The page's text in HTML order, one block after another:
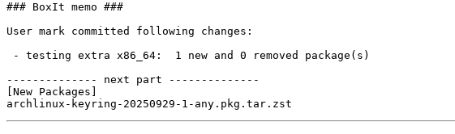
### BoxIt memo ###
User mark committed following changes:
-------------- next part --------------
[New Packages]